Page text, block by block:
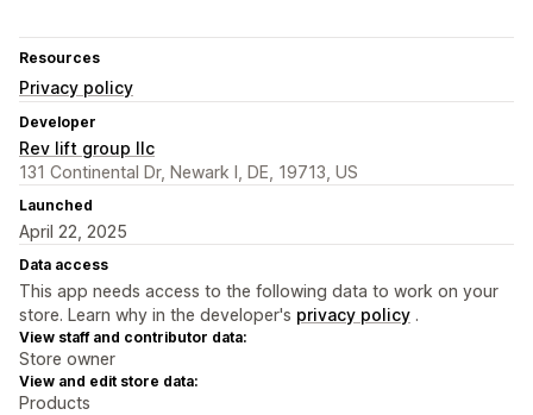
Resources
Privacy policy
Developer
Rev lift group llc
131 Continental Dr, Newark l, DE, 19713, US
Launched
April 22, 2025
Data access
This app needs access to the following data to work on your
store. Learn why in the developer's privacy policy .
View staff and contributor data:
Store owner
View and edit store data:
Products